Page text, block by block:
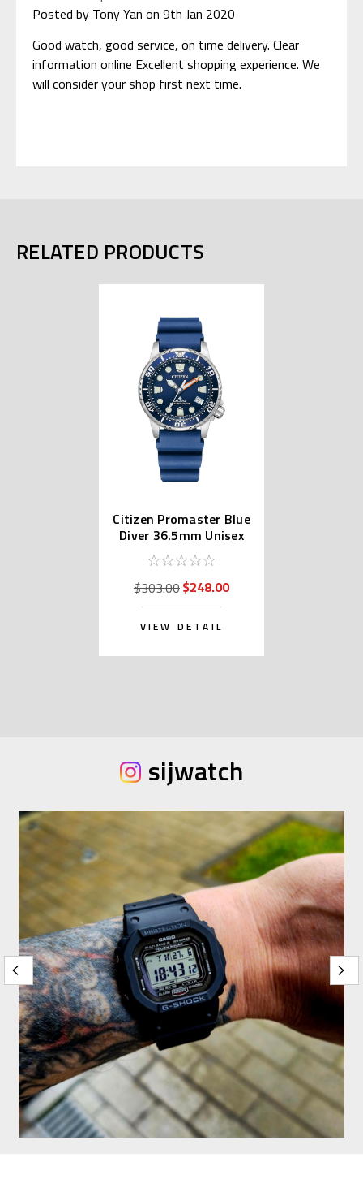
Posted by Tony Yan on 9th Jan 2020
Good watch, good service, on time delivery. Clear
information online Excellent shopping experience. We
will consider your shop first next time.
RELATED PRODUCTS
Citizen Promaster Blue
Diver 36.5mm Unisex
Watch EO2021-05L
$303.00$248.00
VIEW DETAIL
sijwatch